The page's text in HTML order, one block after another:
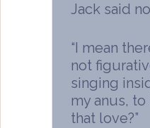
Jack said
“I mean
not
singing
my anus,
that love?”